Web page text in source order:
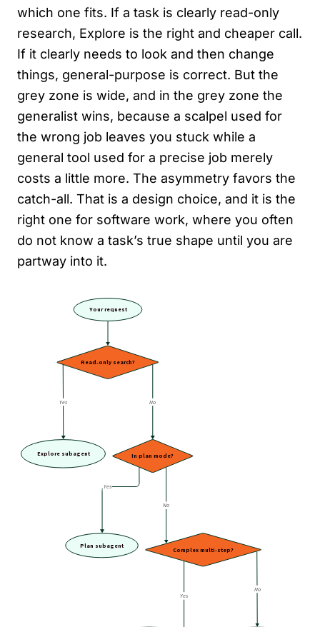
which one fits. If a task is clearly read-only
research, Explore is the right and cheaper call.
If it clearly needs to look and then change
things, general-purpose is correct. But the
grey zone is wide, and in the grey zone the
generalist wins, because a scalpel used for
the wrong job leaves you stuck while a
general tool used for a precise job merely
costs a little more. The asymmetry favors the
catch-all. That is a design choice, and it is the
right one for software work, where you often
do not know a task’s true shape until you are
partway into it.